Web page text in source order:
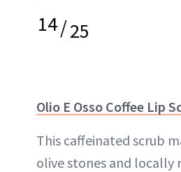
14/25
Olio E Osso Coffee Lip
This caffeinated scrub
olive stones and locally